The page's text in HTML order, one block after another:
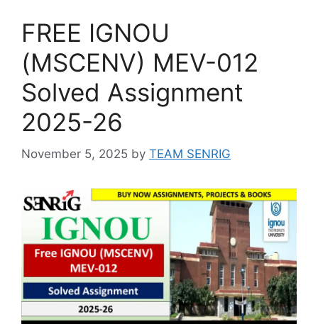
FREE IGNOU
(MSCENV) MEV-012
Solved Assignment
2025-26
November 5, 2025 by TEAM SENRIG